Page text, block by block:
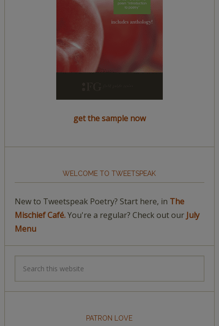
get the sample now
WELCOME TO TWEETSPEAK
New to Tweetspeak Poetry? Start here, in The
Mischief Café.You're a regular? Check out our July
Menu
PATRON LOVE